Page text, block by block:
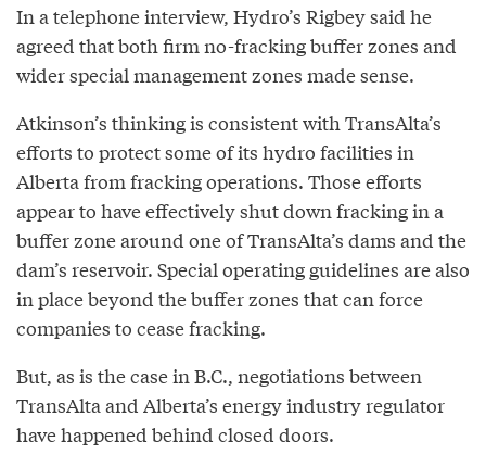
In a telephone interview, Hydro’s Rigbey said he
agreed that both firm no-fracking buffer zones and
wider special management zones made sense.
Atkinson’s thinking is consistent with TransAlta’s
efforts to protect some of its hydro facilities in
Alberta from fracking operations. Those efforts
appear to have effectively shut down fracking in a
buffer zone around one of TransAlta’s dams and the
dam’s reservoir. Special operating guidelines are also
in place beyond the buffer zones that can force
companies to cease fracking.
But, as is the case in B.C., negotiations between
TransAlta and Alberta’s energy industry regulator
have happened behind closed doors.